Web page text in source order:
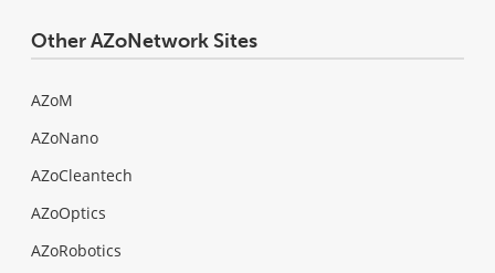
Other AZoNetwork Sites
AZoM
AZoNano
AZoCleantech
AZoOptics
AZoRobotics